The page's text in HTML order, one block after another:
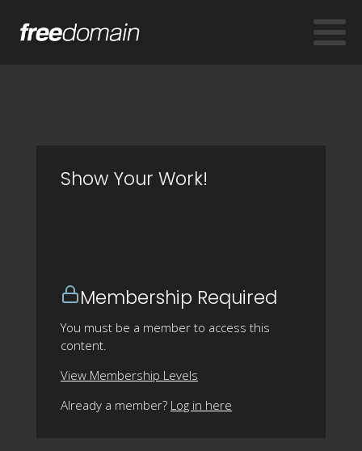
Show Your Work!
Membership Required
You must be a member to access this
content.
View Membership Levels
Already a member? Log in here